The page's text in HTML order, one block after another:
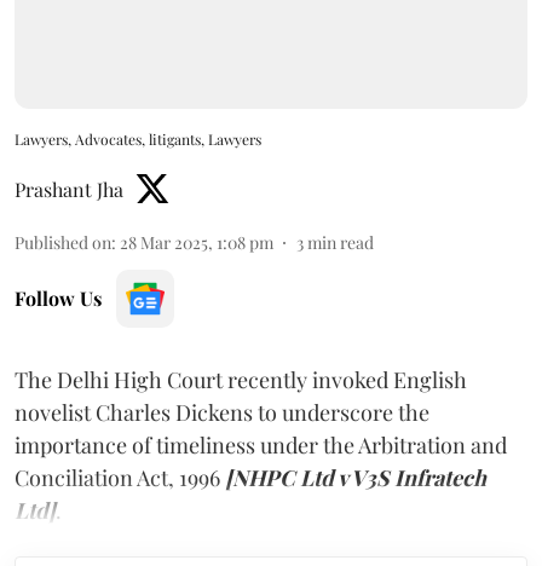
Lawyers, Advocates, litigants, Lawyers
Prashant Jha
Published on: 28 Mar 2025, 1:08 pm 3 min read
Follow Us
The Delhi High Court recently invoked English
novelist Charles Dickens to underscore the
importance of timeliness under the Arbitration and
Conciliation Act, 1996 [NHPC Ltd v V3S Infratech
Ltd].